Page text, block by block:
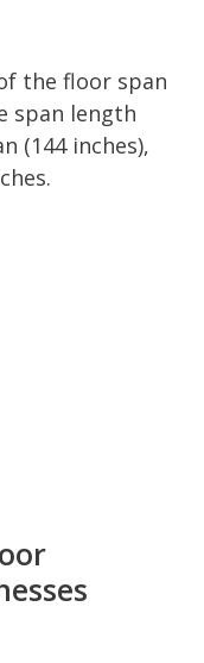
the floor span
span length
(144 inches),